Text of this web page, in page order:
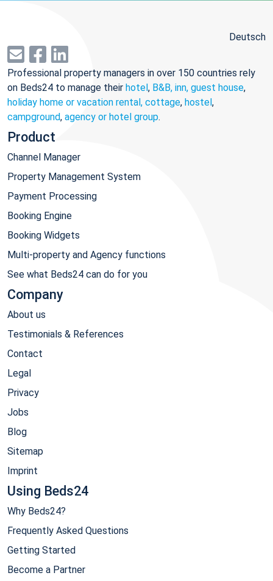
Deutsch
Professional property managers in over 150 countries rely
on Beds24 to manage their hotel, B&B, inn, guest house,
holiday home or vacation rental, cottage, hostel,
campground, agency or hotel group.
Product
Channel Manager
Property Management System
Payment Processing
Booking Engine
Booking Widgets
Multi-property and Agency functions
See what Beds24 can do for you
Company
About us
Testimonials & References
Contact
Legal
Privacy
Jobs
Blog
Sitemap
Imprint
Using Beds24
Why Beds24?
Frequently Asked Questions
Getting Started
Become a Partner